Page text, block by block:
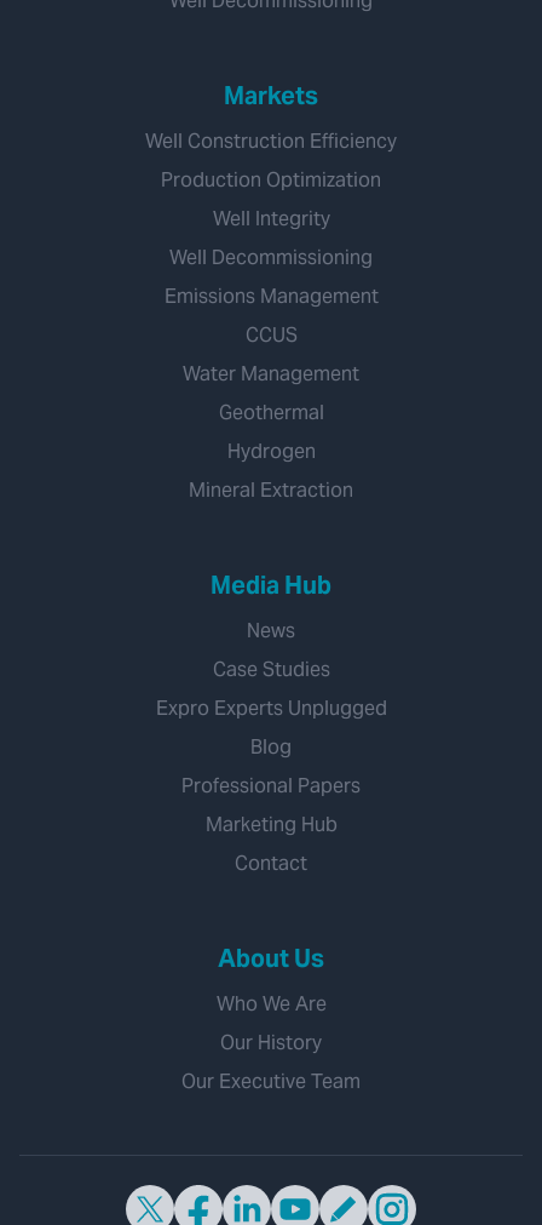
Markets
Well Construction Efficiency
Production Optimization
Well Integrity
Well Decommissioning
Emissions Management
CCUS
Water Management
Geothermal
Hydrogen
Mineral Extraction
Media Hub
News
Case Studies
Expro Experts Unplugged
Blog
Professional Papers
Marketing Hub
Contact
About Us
Who We Are
Our History
Our Executive Team